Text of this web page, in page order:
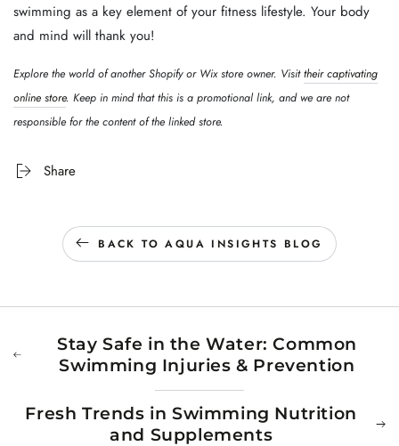
swimming as a key element of your fitness lifestyle. Your body
and mind will thank you!
Explore the world of another Shopify or Wix store owner. Visittheir captivating
online store. Keep in mind that this is a promotional link, and we are not
responsible for the content of the linked store.
Share
BACK TO AQUA INSIGHTS BLOG
Stay Safe in the Water: Common
Swimming Injuries & Prevention
Fresh Trends in Swimming Nutrition
and Supplements